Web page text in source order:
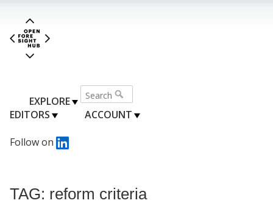
EXPLORE
EDITORS
ACCOUNT
Follow on
TAG: reform criteria